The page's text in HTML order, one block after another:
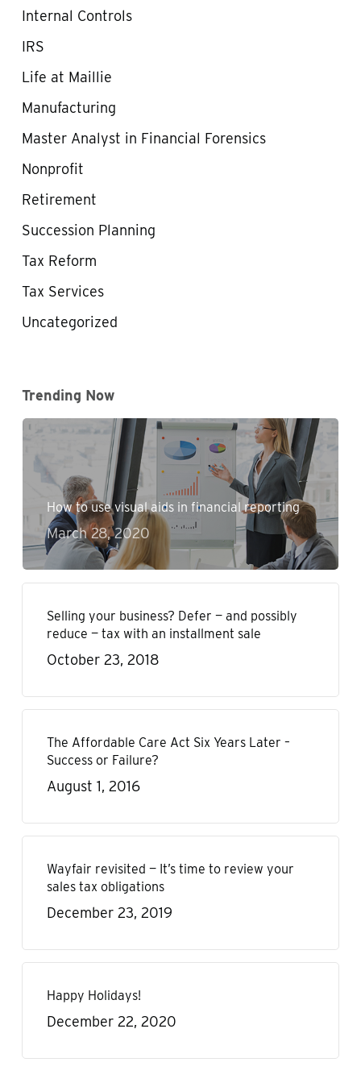
Internal Controls
IRS
Life at Maillie
Manufacturing
Master Analyst in Financial Forensics
Nonprofit
Retirement
Succession Planning
Tax Reform
Tax Services
Uncategorized
Trending Now
How to use visual aids in financial reporting
March 28, 2020
Selling your business? Defer — and possibly
reduce — tax with an installment sale
October 23, 2018
The Affordable Care Act Six Years Later –
Success or Failure?
August 1, 2016
Wayfair revisited — It’s time to review your
sales tax obligations
December 23, 2019
Happy Holidays!
December 22, 2020